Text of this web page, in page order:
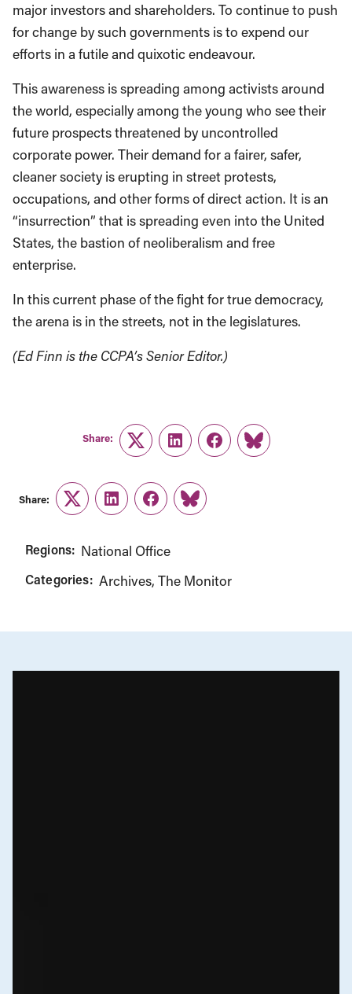
major investors and shareholders. To continue to push
for change by such governments is to expend our
efforts in a futile and quixotic endeavour.
This awareness is spreading among activists around
the world, especially among the young who see their
future prospects threatened by uncontrolled
corporate power. Their demand for a fairer, safer,
cleaner society is erupting in street protests,
occupations, and other forms of direct action. It is an
“insurrection” that is spreading even into the United
States, the bastion of neoliberalism and free
enterprise.
In this current phase of the fight for true democracy,
the arena is in the streets, not in the legislatures.
(Ed Finn is the CCPA’s Senior Editor.)
Share:
TwitterLinkedInFacebook
Link
Share:
TwitterLinkedInFacebook
Link
Regions: National Office
Categories: Archives The Monitor